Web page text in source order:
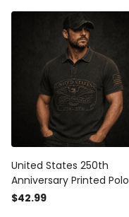
Gift for Dad Grandpa
United States 250th
Anniversary Printed Polo
Shirt, Eagle USA Flag
$42.99